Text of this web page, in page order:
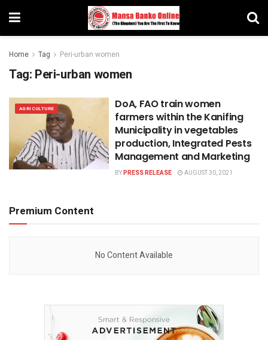
Home Tag Peri-urban women
Tag: Peri-urban women
AGRICULTURE
DoA, FAO train women
farmers within the Kanifing
Municipality in vegetables
production, Integrated Pests
Management and Marketing
BYPRESS RELEASE AUGUST 30, 2021
Premium Content
No Content Available